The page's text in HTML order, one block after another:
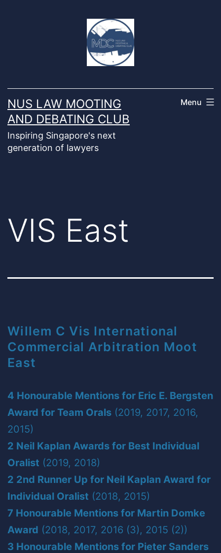
NUS LAW MOOTING
AND DEBATING CLUB
Inspiring Singapore's next
generation of lawyers
Menu
VIS East
Willem C Vis International
Commercial Arbitration Moot
East
4 Honourable Mentions for Eric E. Bergsten
Award for Team Orals (2019, 2017, 2016,
2015)
2 Neil Kaplan Awards for Best Individual
Oralist (2019, 2018)
2 2nd Runner Up for Neil Kaplan Award for
Individual Oralist (2018, 2015)
7 Honourable Mentions for Martin Domke
Award (2018, 2017, 2016 (3), 2015 (2))
3 Honourable Mentions for Pieter Sanders